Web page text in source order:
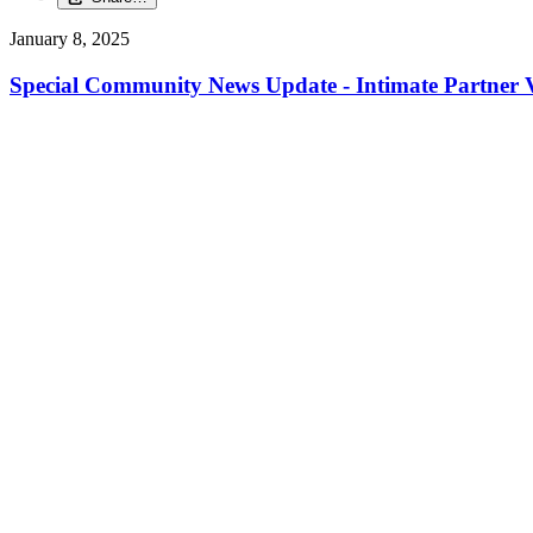
January 8, 2025
Special Community News Update - Intimate Partner